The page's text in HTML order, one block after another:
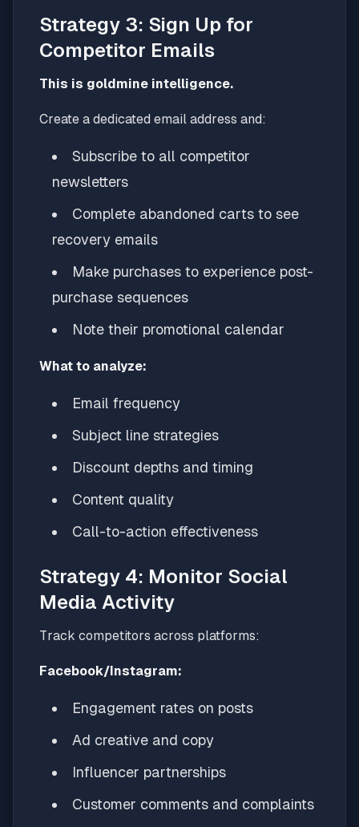
Strategy 3: Sign Up for
Competitor Emails
This is goldmine intelligence.
Create a dedicated email address and:
Subscribe to all competitor
newsletters
Complete abandoned carts to see
recovery emails
Make purchases to experience post-
purchase sequences
Note their promotional calendar
What to analyze:
Email frequency
Subject line strategies
Discount depths and timing
Content quality
Call-to-action effectiveness
Strategy 4: Monitor Social
Media Activity
Track competitors across platforms:
Facebook/Instagram:
Engagement rates on posts
Ad creative and copy
Influencer partnerships
Customer comments and complaints